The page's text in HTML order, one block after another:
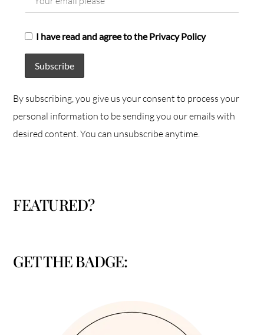
I have read and agree to the Privacy Policy
By subscribing, you give us your consent to process your
personal information to be sending you our emails with
desired content. You can unsubscribe anytime.
FEATURED?
GET THE BADGE: